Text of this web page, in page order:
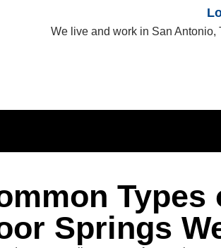
We live and work in San Antonio,
Types
Springs